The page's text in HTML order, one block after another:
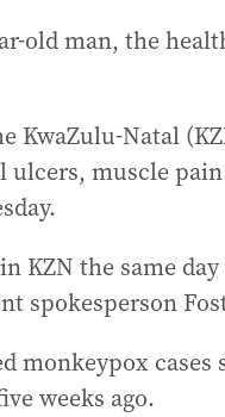
old man, the
KwaZulu-Natal
muscle
KZN the same
spokesperson
monkeypox cases
weeks ago.